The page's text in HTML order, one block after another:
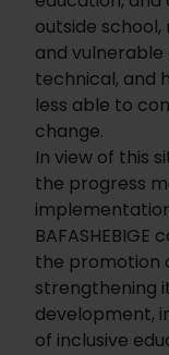
outside
and vulnerable
technical, and
less able to
change.
In view of this
the progress
the promotion
strengthening
development,
of inclusive